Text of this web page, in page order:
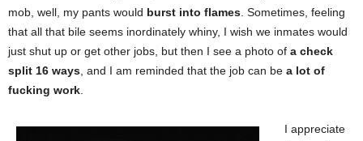
mob, well, my pants would burst into flames . Sometimes, feeling
that all that bile seems inordinately whiny, I wish we inmates would
just shut up or get other jobs, but then I see a photo of a check
split 16 ways , and I am reminded that the job can be a lot of
fucking work
I appreciate